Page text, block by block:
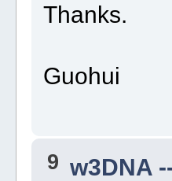
Thanks.
Guohui
9 w3DNA